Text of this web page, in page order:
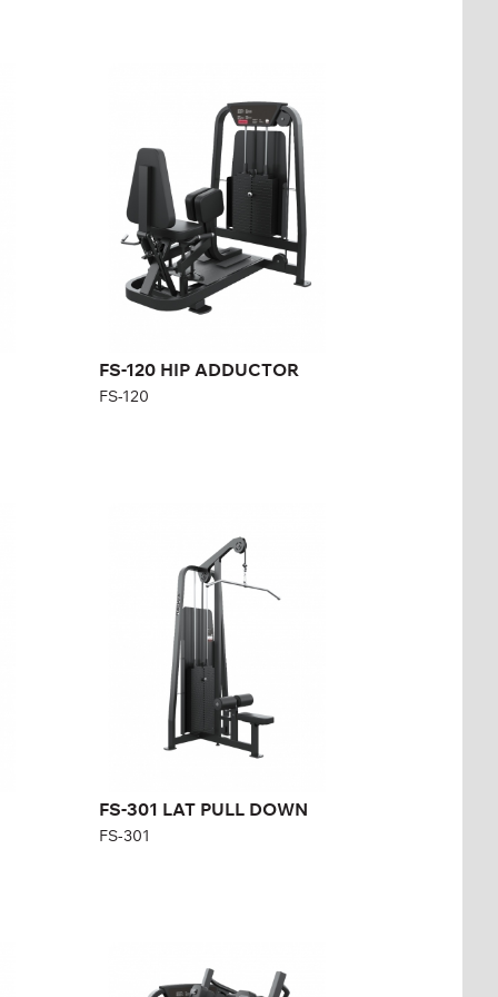
FS-120 HIP ADDUCTOR
FS-120
Length:
126 cm
Height:
140 cm
Width:
101 cm
Weight stack:
96 kg
Number of
weight plates:
21
FS-301 LAT PULL DOWN
FS-301
133,4 cm
232,2 cm
105 cm
Weight stack:
141 kg
Number of
weight plates:
31